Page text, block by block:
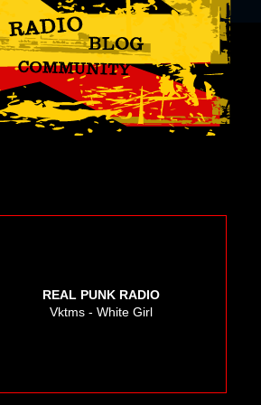
REAL PUNK RADIO
Vktms - White Girl